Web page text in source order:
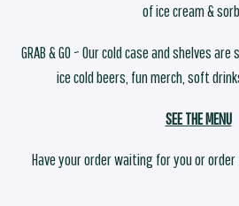
of ice cream &
GRAB & GO ~ Our cold case and shelves
ice cold beers, fun merch, soft
SEE THE MENU
Have your order waiting for you or